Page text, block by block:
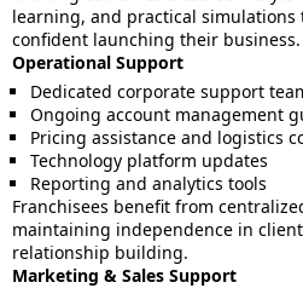
learning, and practical simulations
confident launching their business.
Operational Support
Dedicated corporate support
Ongoing account management
Pricing assistance and logistics
Technology platform updates
Reporting and analytics tools
Franchisees benefit from
maintaining independence in
relationship building.
Marketing & Sales Support